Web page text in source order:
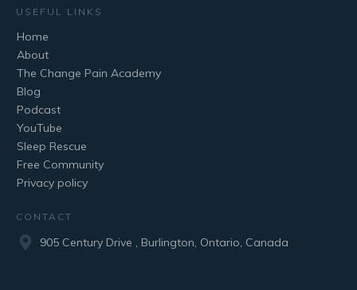
USEFUL LINKS
Home
About
The Change Pain Academy
Blog
Podcast
YouTube
Sleep Rescue
Free Community
Privacy policy
CONTACT
905 Century Drive , Burlington, Ontario, Canada